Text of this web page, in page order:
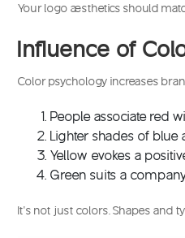
Your logo aesthetics should
Influence of
Color psychology increases
People associate red
Lighter shades of blue
Yellow evokes a
Green suits a
It’s not just colors. Shapes and